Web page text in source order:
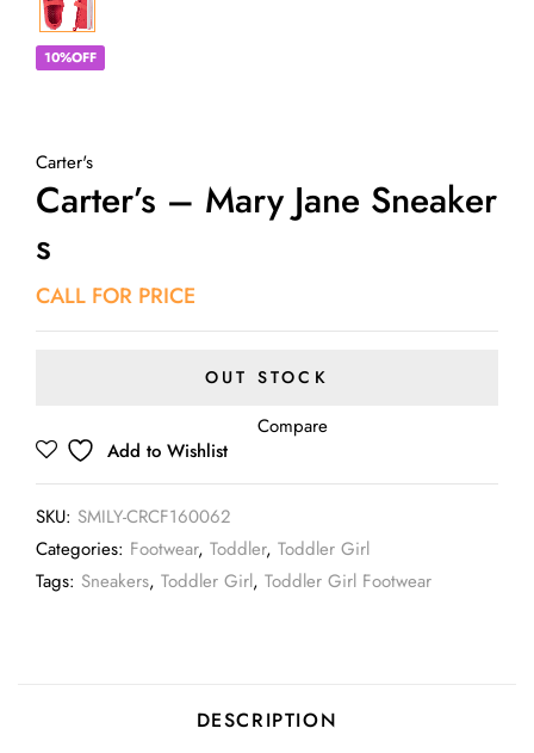
10%OFF
Carter's
Carter’s – Mary Jane Sneaker
S
CALL FOR PRICE
OUT STOCK
Add to Wishlist
Compare
SKU: SMILY-CRCF160062
Categories: Footwear, Toddler, Toddler Girl
Tags: Sneakers, Toddler Girl, Toddler Girl Footwear
DESCRIPTION